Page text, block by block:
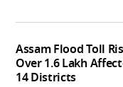
Assam Flood Toll
Over 1.6 Lakh
14 Districts